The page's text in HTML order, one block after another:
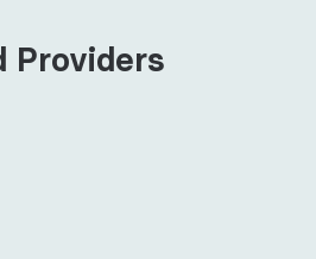
Providers